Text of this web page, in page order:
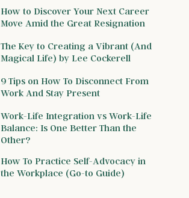
How to Discover Your Next Career
Move Amid the Great Resignation
The Key to Creating a Vibrant (And
Magical Life) by Lee Cockerell
9 Tips on How To Disconnect From
Work And Stay Present
Work-Life Integration vs Work-Life
Balance: Is One Better Than the
Other?
How To Practice Self-Advocacy in
the Workplace (Go-to Guide)